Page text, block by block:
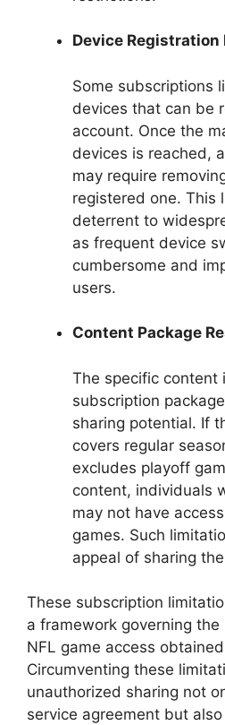
Device Registration
Some subscriptions
devices that can be
account. Once the
devices is reached,
may require
registered one. This
deterrent to
as frequent device
cumbersome and
users.
Content Package
The specific content
subscription
sharing potential. If
covers regular
excludes playoff
content, individuals
may not have
games. Such
appeal of sharing
These subscription
a framework governing
NFL game access
Circumventing these
unauthorized sharing not
service agreement but